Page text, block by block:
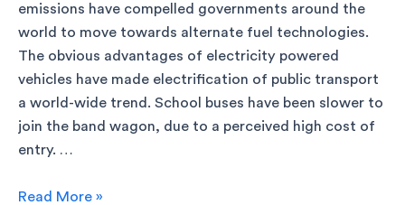
emissions have compelled governments around the
world to move towards alternate fuel technologies.
The obvious advantages of electricity powered
vehicles have made electrification of public transport
a world-wide trend. School buses have been slower to
join the band wagon, due to a perceived high cost of
entry. …
Read More »